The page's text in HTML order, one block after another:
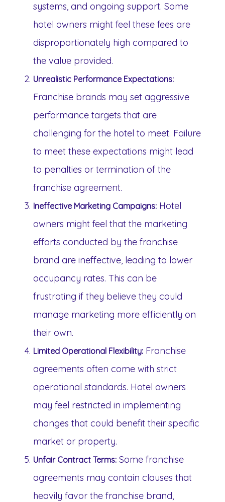
systems, and ongoing support. Some
hotel owners might feel these fees are
disproportionately high compared to
the value provided.
Unrealistic Performance Expectations:
Franchise brands may set aggressive
performance targets that are
challenging for the hotel to meet. Failure
to meet these expectations might lead
to penalties or termination of the
franchise agreement.
Ineffective Marketing Campaigns: Hotel
owners might feel that the marketing
efforts conducted by the franchise
brand are ineffective, leading to lower
occupancy rates. This can be
frustrating if they believe they could
manage marketing more efficiently on
their own.
Limited Operational Flexibility: Franchise
agreements often come with strict
operational standards. Hotel owners
may feel restricted in implementing
changes that could benefit their specific
market or property.
Unfair Contract Terms: Some franchise
agreements may contain clauses that
heavily favor the franchise brand,